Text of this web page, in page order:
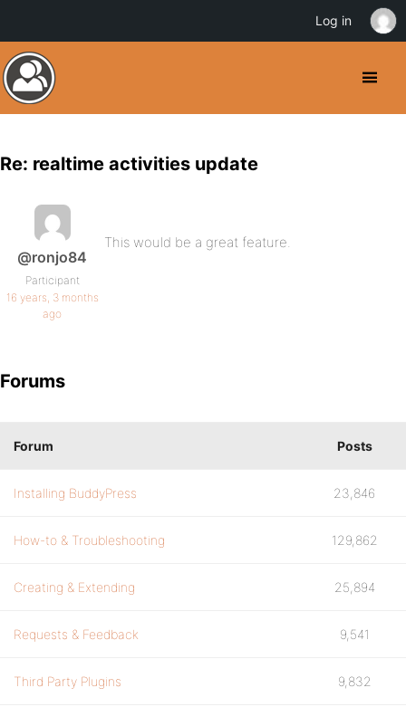
Re: realtime activities update
@ronjo84
Participant
16 years, 3 months
ago
This would be a great feature.
Forums
Forum Posts
Installing BuddyPress 23,846
How-to & Troubleshooting 129,862
Creating & Extending 25,894
Requests & Feedback 9,541
Third Party Plugins 9,832
Log in